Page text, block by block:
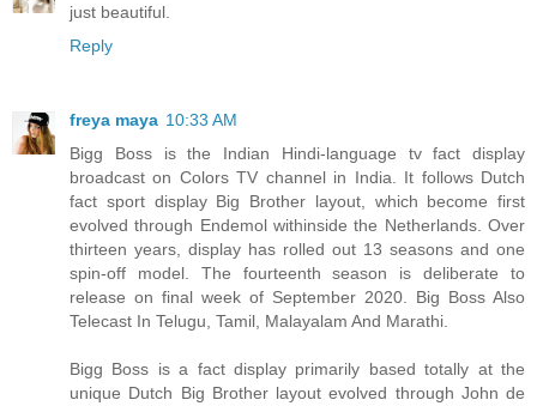
just beautiful.
Reply
freya maya 10:33 AM
Bigg Boss is the Indian Hindi-language tv fact display
broadcast on Colors TV channel in India. It follows Dutch
fact sport display Big Brother layout, which become first
evolved through Endemol withinside the Netherlands. Over
thirteen years, display has rolled out 13 seasons and one
spin-off model. The fourteenth season is deliberate to
release on final week of September 2020. Big Boss Also
Telecast In Telugu, Tamil, Malayalam And Marathi.
Bigg Boss is a fact display primarily based totally at the
unique Dutch Big Brother layout evolved through John de